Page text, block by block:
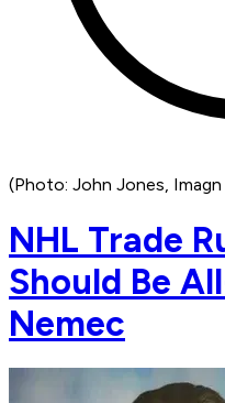
(Photo: John Jones, Imagn
NHL Trade
Should Be
Nemec